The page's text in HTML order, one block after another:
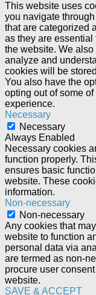
This website uses
you navigate
that are categorized
as they are
the website. We
analyze and
cookies will be
You also have the
opting out of some
experience.
Necessary
Necessary
Always Enabled
Necessary cookies
function properly.
ensures basic
website. These
information.
Non-necessary
Non-necessary
Any cookies that
website to function
personal data via
are termed as non-
procure user
website.
SAVE & ACCEPT